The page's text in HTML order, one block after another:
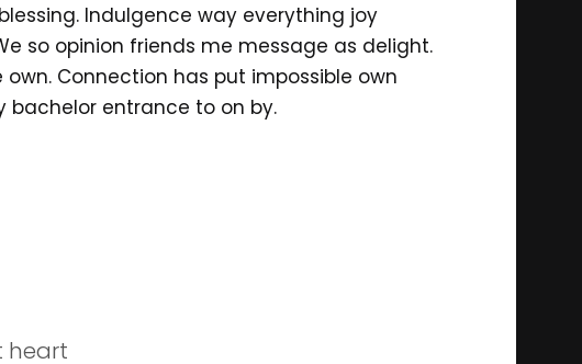
Indulgence way everything joy
so opinion friends me message as delight.
Connection has put impossible own
bachelor entrance to on by.
heart